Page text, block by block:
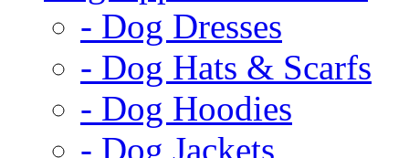
- Dog Dresses
- Dog Hats & Scarfs
- Dog Hoodies
- Dog Jackets